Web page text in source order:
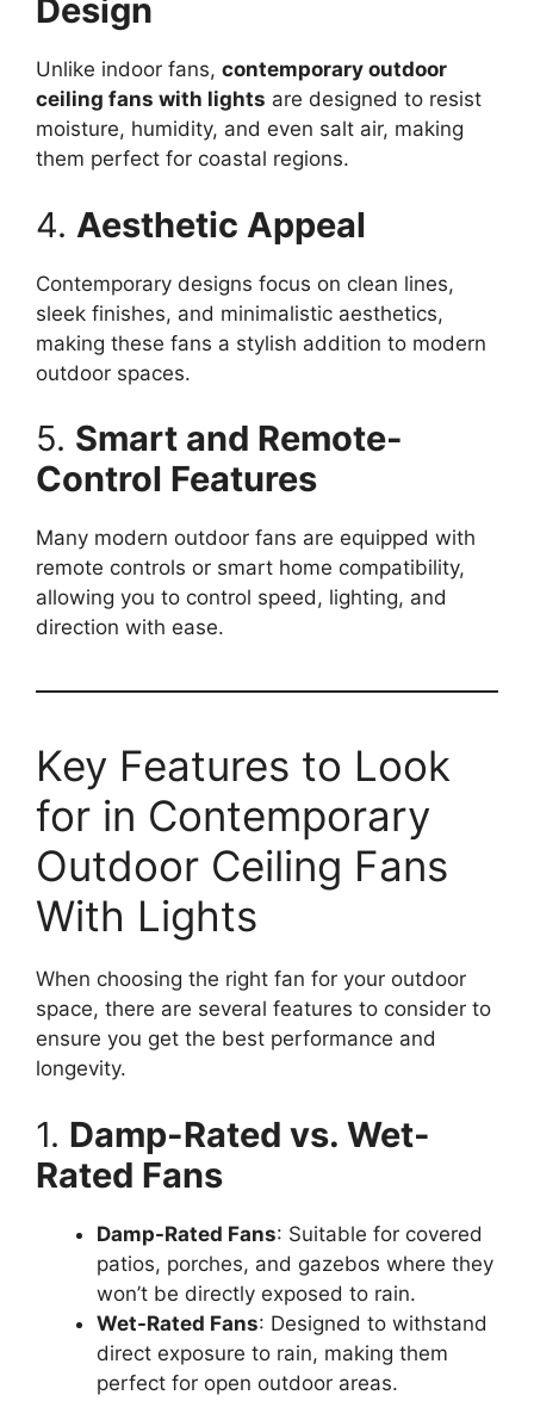
Design
Unlike indoor fans, contemporary outdoor
ceiling fans with lights are designed to resist
moisture, humidity, and even salt air, making
them perfect for coastal regions.
4. Aesthetic Appeal
Contemporary designs focus on clean lines,
sleek finishes, and minimalistic aesthetics,
making these fans a stylish addition to modern
outdoor spaces.
5. Smart and Remote-
Control Features
Many modern outdoor fans are equipped with
remote controls or smart home compatibility,
allowing you to control speed, lighting, and
direction with ease.
Key Features to Look
for in Contemporary
Outdoor Ceiling Fans
With Lights
When choosing the right fan for your outdoor
space, there are several features to consider to
ensure you get the best performance and
longevity.
1. Damp-Rated vs. Wet-
Rated Fans
Damp-Rated Fans: Suitable for covered
patios, porches, and gazebos where they
won’t be directly exposed to rain.
Wet-Rated Fans: Designed to withstand
direct exposure to rain, making them
perfect for open outdoor areas.